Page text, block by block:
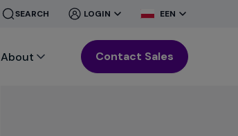
SEARCH
CLOSE
LOGIN
CLOSE
EEN
About Contact Sales